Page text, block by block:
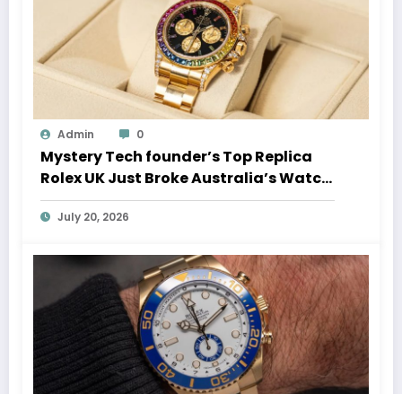
Admin 0
Mystery Tech founder’s Top Replica
Rolex UK Just Broke Australia’s Watch
Auction Record
July 20, 2026